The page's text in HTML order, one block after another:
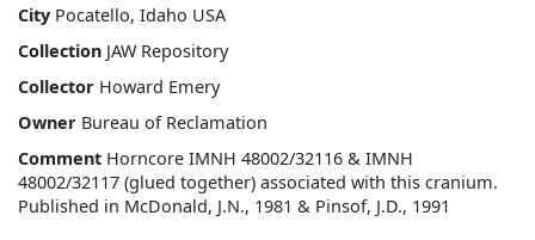
City Pocatello, Idaho USA
Collection JAW Repository
Collector Howard Emery
Owner Bureau of Reclamation
Comment Horncore IMNH 48002/32116 & IMNH
48002/32117 (glued together) associated with this cranium.
Published in McDonald, J.N., 1981 & Pinsof, J.D., 1991